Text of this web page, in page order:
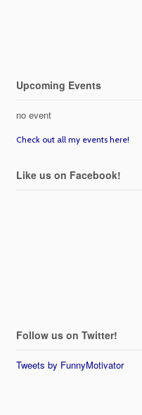
Upcoming Events
no event
Check out all my events here!
Like us on Facebook!
Follow us on Twitter!
Tweets by FunnyMotivator